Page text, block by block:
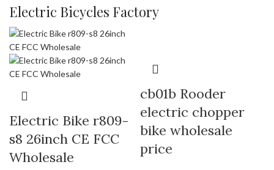
Electric Bicycles Factory
Electric Bike r809-
s8 26inch CE FCC
Wholesale
cb01b Rooder
electric chopper
bike wholesale
price